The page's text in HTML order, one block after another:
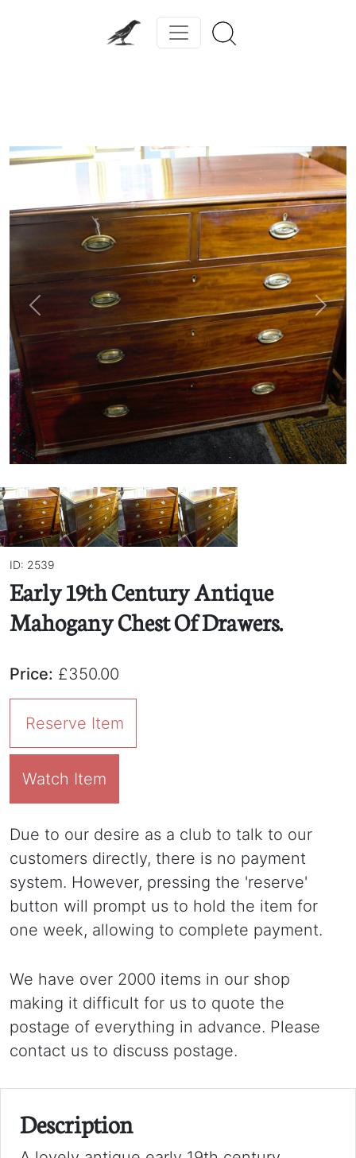
Previous Next
ID: 2539
Early 19th Century Antique
Mahogany Chest Of Drawers.
Price: £350.00
Reserve Item
Watch Item
Due to our desire as a club to talk to our
customers directly, there is no payment
system. However, pressing the 'reserve'
button will prompt us to hold the item for
one week, allowing to complete payment.
We have over 2000 items in our shop
making it difficult for us to quote the
postage of everything in advance. Please
contact us to discuss postage.
Description